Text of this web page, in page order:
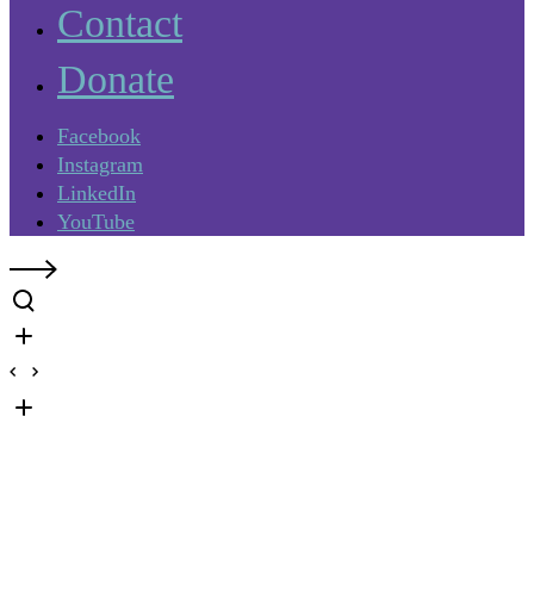
Contact
Donate
Facebook
Instagram
LinkedIn
YouTube